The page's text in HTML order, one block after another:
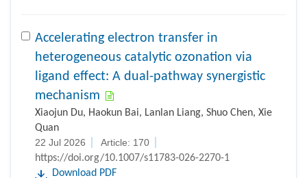
Accelerating electron transfer in
heterogeneous catalytic ozonation via
ligand effect: A dual-pathway synergistic
mechanism
Xiaojun Du, Haokun Bai, Lanlan Liang, Shuo Chen, Xie
Quan
22 Jul 2026
https://doi.org/10.1007/s11783-026-2270-1
Download PDF